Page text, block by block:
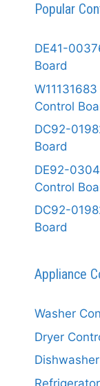
Popular
DE41-
Board
Control
DC92-
Board
DE92-
Control
DC92-
Board
Appliance
Washer
Dryer